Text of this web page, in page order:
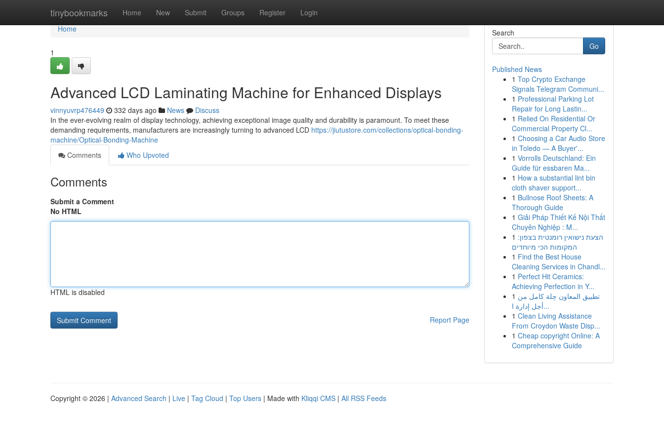
tinybookmarks Home New Submit Groups Register Login
Home
Home
1
Advanced LCD Laminating Machine for Enhanced Displays
vinnyuvrp476449 332 days ago News
Discuss
In the ever-evolving realm of display technology, achieving exceptional image quality and durability is paramount. To meet these
demanding requirements, manufacturers are increasingly turning to advanced LCD https://jiutustore.com/collections/optical-bonding-
machine/Optical-Bonding-Machine
Comments
Who Upvoted
Comments
Submit a Comment
No HTML
HTML is disabled
Report Page
Search
Go
Published News
1 Top Crypto Exchange
Signals Telegram Communi...
1 Professional Parking Lot
Repair for Long Lastin...
1 Relied On Residential Or
Commercial Property Cl...
1 Choosing a Car Audio Store
in Toledo — A Buyer'...
1 Vorrolls Deutschland: Ein
Guide für essbaren Ma...
1 How a substantial lint bin
cloth shaver support...
1 Bullnose Roof Sheets: A
Thorough Guide
1 Giải Pháp Thiết Kế Nội Thất
Chuyên Nghiệp : M...
1 הצעת נישואין רומנטית בצפון:
המקומות הכי מיוחדים
1 Find the Best House
Cleaning Services in Chandl...
1 Perfect Hit Ceramics:
Achieving Perfection in Y...
1 تطبيق المعاون حِلة كامل من
أجل إدارة ا...
1 Clean Living Assistance
From Croydon Waste Disp...
1 Cheap copyright Online: A
Comprehensive Guide
Copyright © 2026 | Advanced Search | Live | Tag Cloud | Top Users | Made with Kliqqi CMS | All RSS Feeds